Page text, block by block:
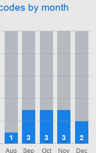
by month
Aug
1
Sep
3
Oct
3
Nov
3
Dec
2